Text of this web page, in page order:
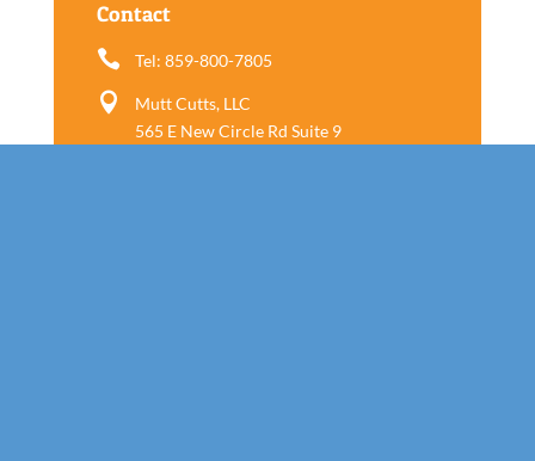
Contact
 Tel: 859-800-7805

Mutt Cutts, LLC
565 E New Circle Rd Suite 9